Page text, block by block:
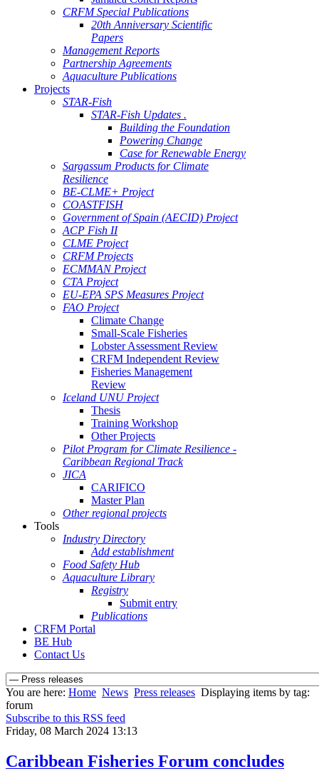
CRFM Special Publications
20th Anniversary Scientific
Papers
Management Reports
Partnership Agreements
Aquaculture Publications
Projects
STAR-Fish
STAR-Fish Updates .
Building the Foundation
Powering Change
Case for Renewable Energy
Sargassum Products for Climate
Resilience
BE-CLME+ Project
COASTFISH
Government of Spain (AECID) Project
ACP Fish II
CLME Project
CRFM Projects
ECMMAN Project
CTA Project
EU-EPA SPS Measures Project
FAO Project
Climate Change
Small-Scale Fisheries
Lobster Assessment Review
CRFM Independent Review
Fisheries Management
Review
Iceland UNU Project
Thesis
Training Workshop
Other Projects
Pilot Program for Climate Resilience -
Caribbean Regional Track
JICA
CARIFICO
Master Plan
Other regional projects
Tools
Industry Directory
Add establishment
Food Safety Hub
Aquaculture Library
Registry
Submit entry
Publications
CRFM Portal
BE Hub
Contact Us
You are here: Home News Press releases Displaying items by tag:
forum
Subscribe to this RSS feed
Friday, 08 March 2024 13:13
Caribbean Fisheries Forum concludes